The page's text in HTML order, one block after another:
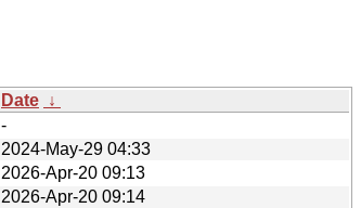
Date ↓
-
2024-May-29 04:33
2026-Apr-20 09:13
2026-Apr-20 09:14